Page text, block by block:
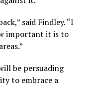
said Findley. “I
important it is to
be persuading
to embrace a